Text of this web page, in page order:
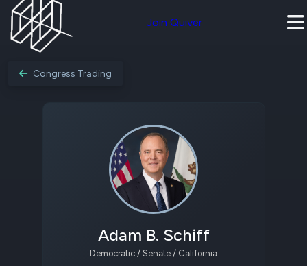
Join Quiver
Congress Trading
Adam B. Schiff
Democratic / Senate / California